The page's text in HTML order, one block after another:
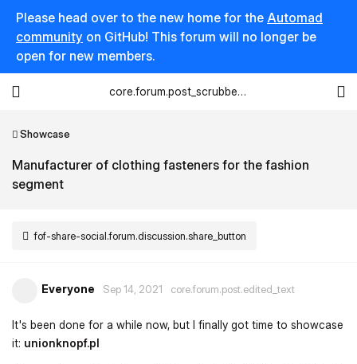
Please head over to the new home for the Automad
community on GitHub! This forum will no longer be
open for new members.
Showcase
Manufacturer of clothing fasteners for the fashion
segment
fof-share-social.forum.discussion.share_button
core.forum.post_scrubber.viewing_text
Everyone Sep 14, 2021 core.forum.post.edited_text
It's been done for a while now, but I finally got time to showcase
it: unionknopf.pl